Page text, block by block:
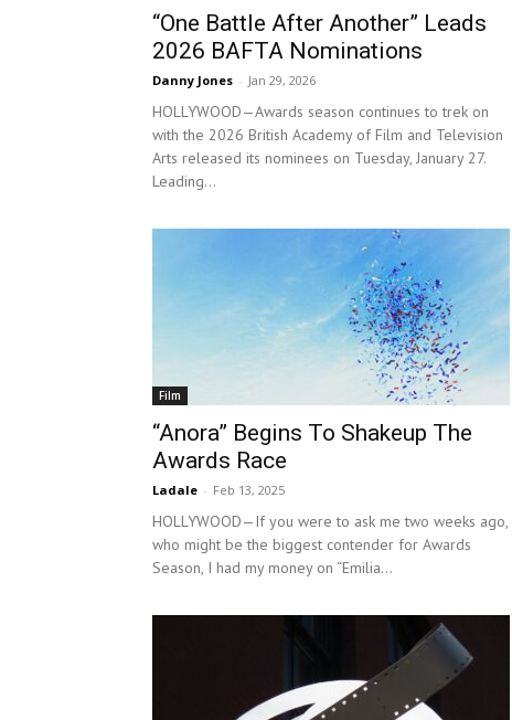
“One Battle After Another” Leads
2026 BAFTA Nominations
Danny Jones - Jan 29, 2026
HOLLYWOOD—Awards season continues to trek on
with the 2026 British Academy of Film and Television
Arts released its nominees on Tuesday, January 27.
Leading...
Film
“Anora” Begins To Shakeup The
Awards Race
Ladale - Feb 13, 2025
HOLLYWOOD—If you were to ask me two weeks ago,
who might be the biggest contender for Awards
Season, I had my money on “Emilia...